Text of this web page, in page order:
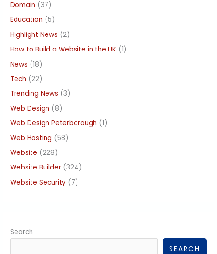
Domain (37)
Education (5)
Highlight News (2)
How to Build a Website in the UK (1)
News (18)
Tech (22)
Trending News (3)
Web Design (8)
Web Design Peterborough (1)
Web Hosting (58)
Website (228)
Website Builder (324)
Website Security (7)
Search
SEARCH